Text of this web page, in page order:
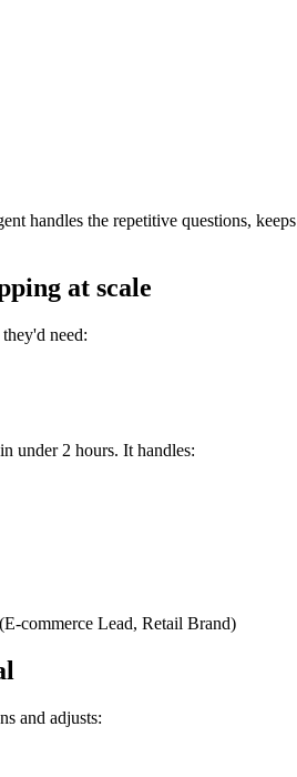
handles the repetitive questions,
at scale
need:
under 2 hours. It handles:
commerce Lead, Retail Brand)
and adjusts: